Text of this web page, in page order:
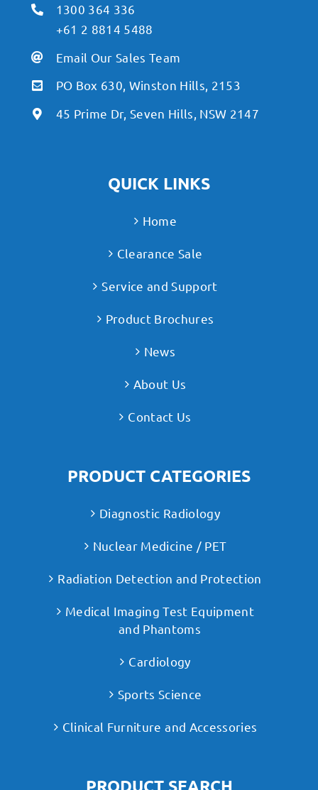
1300 364 336
+61 2 8814 5488
Email Our Sales Team
PO Box 630, Winston Hills, 2153
45 Prime Dr, Seven Hills, NSW 2147
QUICK LINKS
Home
Clearance Sale
Service and Support
Product Brochures
News
About Us
Contact Us
PRODUCT CATEGORIES
Diagnostic Radiology
Nuclear Medicine / PET
Radiation Detection and Protection
Medical Imaging Test Equipment
and Phantoms
Cardiology
Sports Science
Clinical Furniture and Accessories